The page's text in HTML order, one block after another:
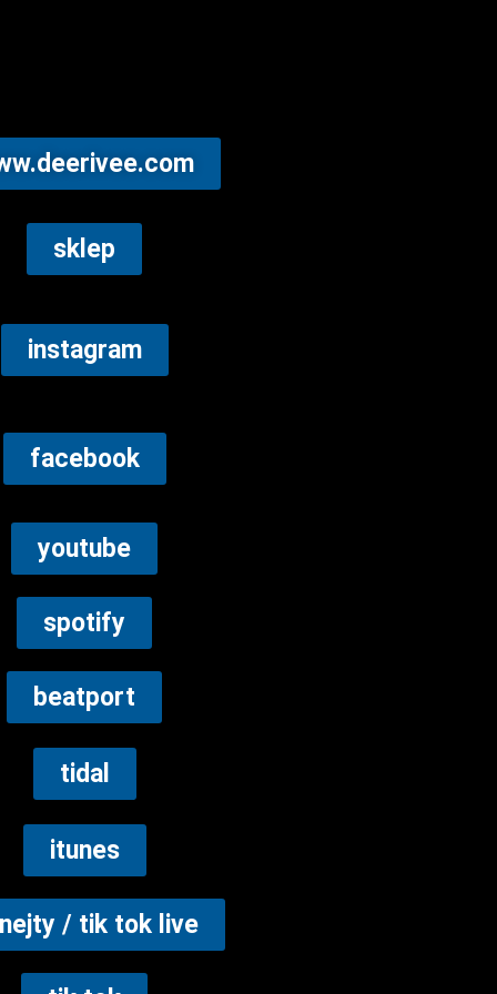
sklep
instagram
facebook
youtube
spotify
beatport
tidal
itunes
/ tik tok live